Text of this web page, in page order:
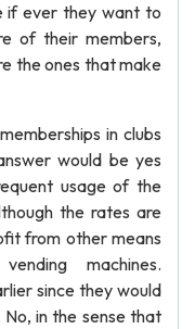
if ever they want to
of their members,
the ones that make
in clubs
would be yes
usage of the
the rates are
from other means
machines.
since they would
in the sense that